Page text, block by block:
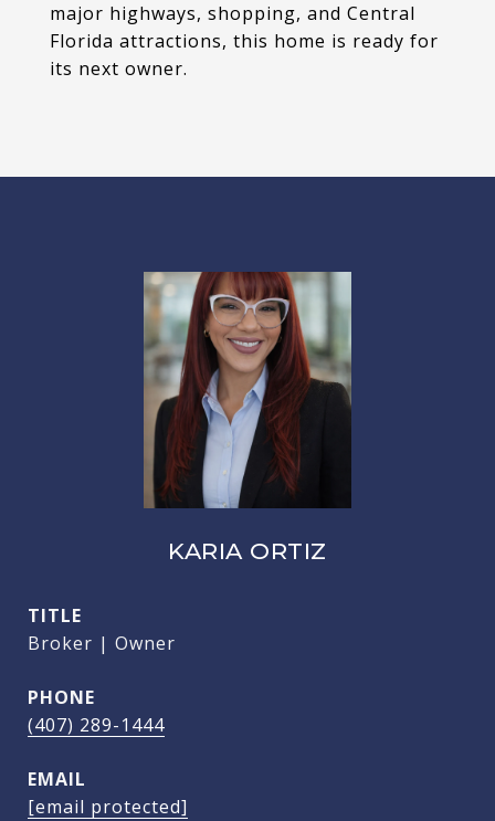
major highways, shopping, and Central
Florida attractions, this home is ready for
its next owner.
KARIA ORTIZ
TITLE
Broker | Owner
PHONE
(407) 289-1444
EMAIL
[email protected]